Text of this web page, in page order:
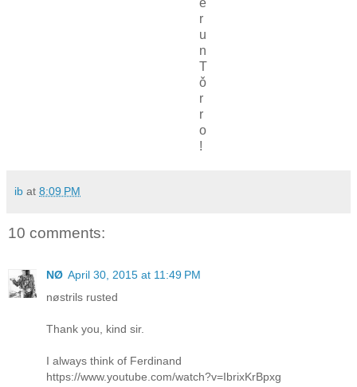
e
r
u
n
T
ǒ
r
r
o
!
ib at 8:09 PM
10 comments:
NØ April 30, 2015 at 11:49 PM
nøstrils rusted
Thank you, kind sir.
I always think of Ferdinand
https://www.youtube.com/watch?v=IbrixKrBpxg